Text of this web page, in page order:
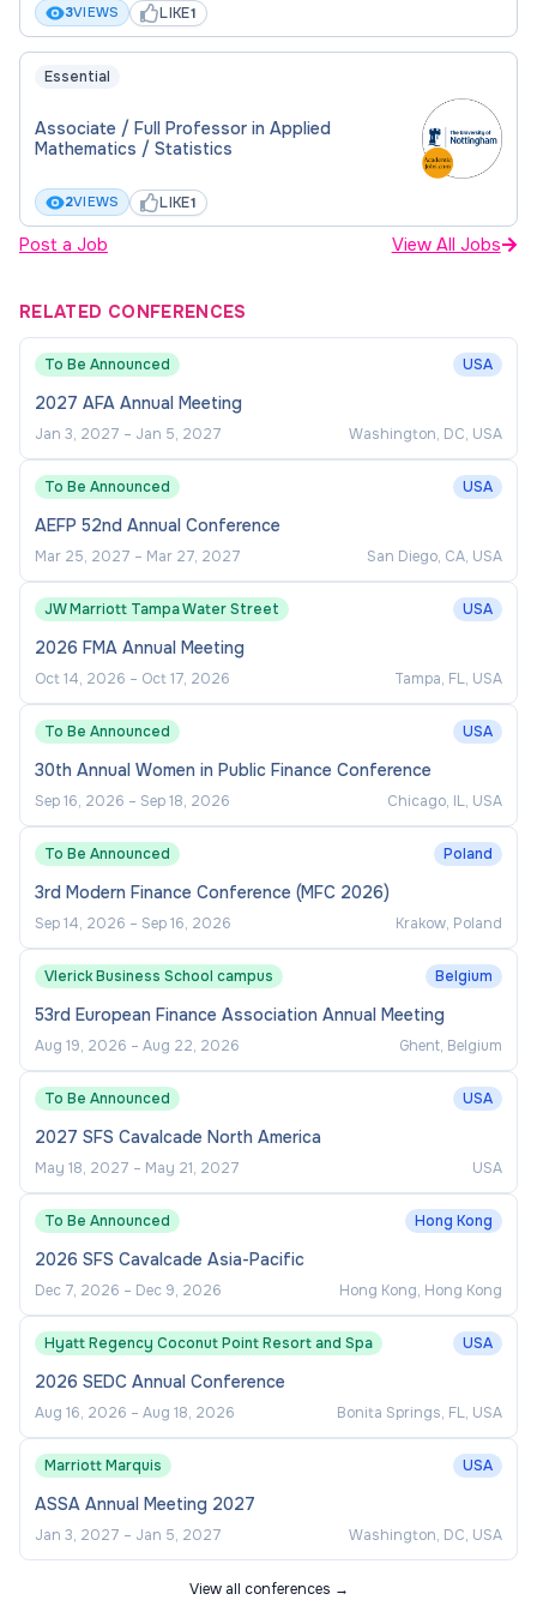
Be responsible for the design of course
modules and/or programmes of study in
specialist areas and for their quality. Where
appropriate identify the need for developing
the content or structure of existing modules
and make proposals on how this should be
achieved.
To supervise and examine Undergraduate,
About You
NUBS China seeks to appoint proactive, mature
academics who are self-driven and results-
oriented, resilient, and creative, with internationally
recognised intellectual contributions in the
relevant subject area.
A PhD degree in Finance or a relevant
subject area;
Proven ability to plan and lead the delivery of
research and teaching programmes;
A track record of publishing in top-tier
international journals appropriate to the level
of the appointment;
Experience in teaching, supervision, and/or
Ability and passion to work in the multicultural
environment of UNNC and to explore
research opportunities in China; and
Excellent oral and written communication
skills in English.
We also look for academic leaders who have
strong evidence of attracting research funding
and/or leading research projects, proven ability to
mentor junior researchers, and strong research
networking to attract people and research funding.
Editorial experience at leading international
journals is advantageous.
Your Remuneration, Benefits, and
Support
We are committed to providing competitive
employment packages while supporting the
wellbeing of our staff to help them reach their full
potential. We offer international highly competitive
salary package and you will have a range of
3VIEWS LIKE1
Essential
Associate / Full Professor in Applied
Mathematics / Statistics
2VIEWS LIKE1
Post a Job View All Jobs
RELATED CONFERENCES
To Be Announced USA
2027 AFA Annual Meeting
Jan 3, 2027 – Jan 5, 2027 Washington, DC, USA
To Be Announced USA
AEFP 52nd Annual Conference
Mar 25, 2027 – Mar 27, 2027 San Diego, CA, USA
JW Marriott Tampa Water Street USA
2026 FMA Annual Meeting
Oct 14, 2026 – Oct 17, 2026 Tampa, FL, USA
To Be Announced USA
30th Annual Women in Public Finance Conference
Sep 16, 2026 – Sep 18, 2026 Chicago, IL, USA
To Be Announced Poland
3rd Modern Finance Conference (MFC 2026)
Sep 14, 2026 – Sep 16, 2026 Krakow, Poland
Vlerick Business School campus Belgium
53rd European Finance Association Annual Meeting
Aug 19, 2026 – Aug 22, 2026 Ghent, Belgium
To Be Announced USA
2027 SFS Cavalcade North America
May 18, 2027 – May 21, 2027 USA
To Be Announced Hong Kong
2026 SFS Cavalcade Asia-Pacific
Dec 7, 2026 – Dec 9, 2026 Hong Kong, Hong Kong
Hyatt Regency Coconut Point Resort and Spa USA
2026 SEDC Annual Conference
Aug 16, 2026 – Aug 18, 2026 Bonita Springs, FL, USA
Marriott Marquis USA
ASSA Annual Meeting 2027
Jan 3, 2027 – Jan 5, 2027 Washington, DC, USA
View all conferences →